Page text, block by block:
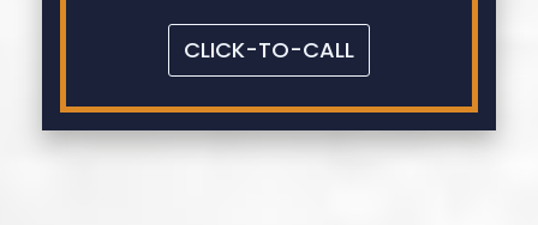
CLICK-TO-CALL